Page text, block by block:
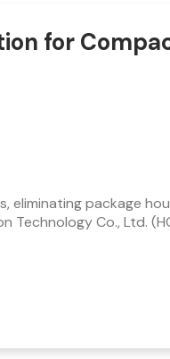
for
eliminating package
Co., Ltd.